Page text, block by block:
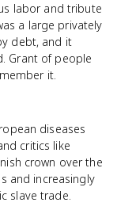
labor and tribute
a large privately
debt, and it
Grant of people
it.
diseases
critics like
crown over the
and increasingly
slave trade.